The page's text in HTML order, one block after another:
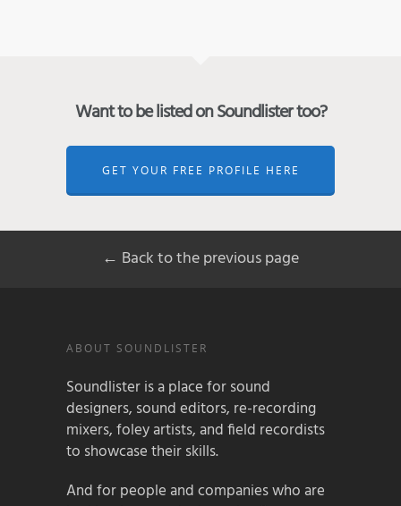
Want to be listed on Soundlister too?
GET YOUR FREE PROFILE HERE
← Back to the previous page
ABOUT SOUNDLISTER
Soundlister is a place for sound
designers, sound editors, re-recording
mixers, foley artists, and field recordists
to showcase their skills.
And for people and companies who are